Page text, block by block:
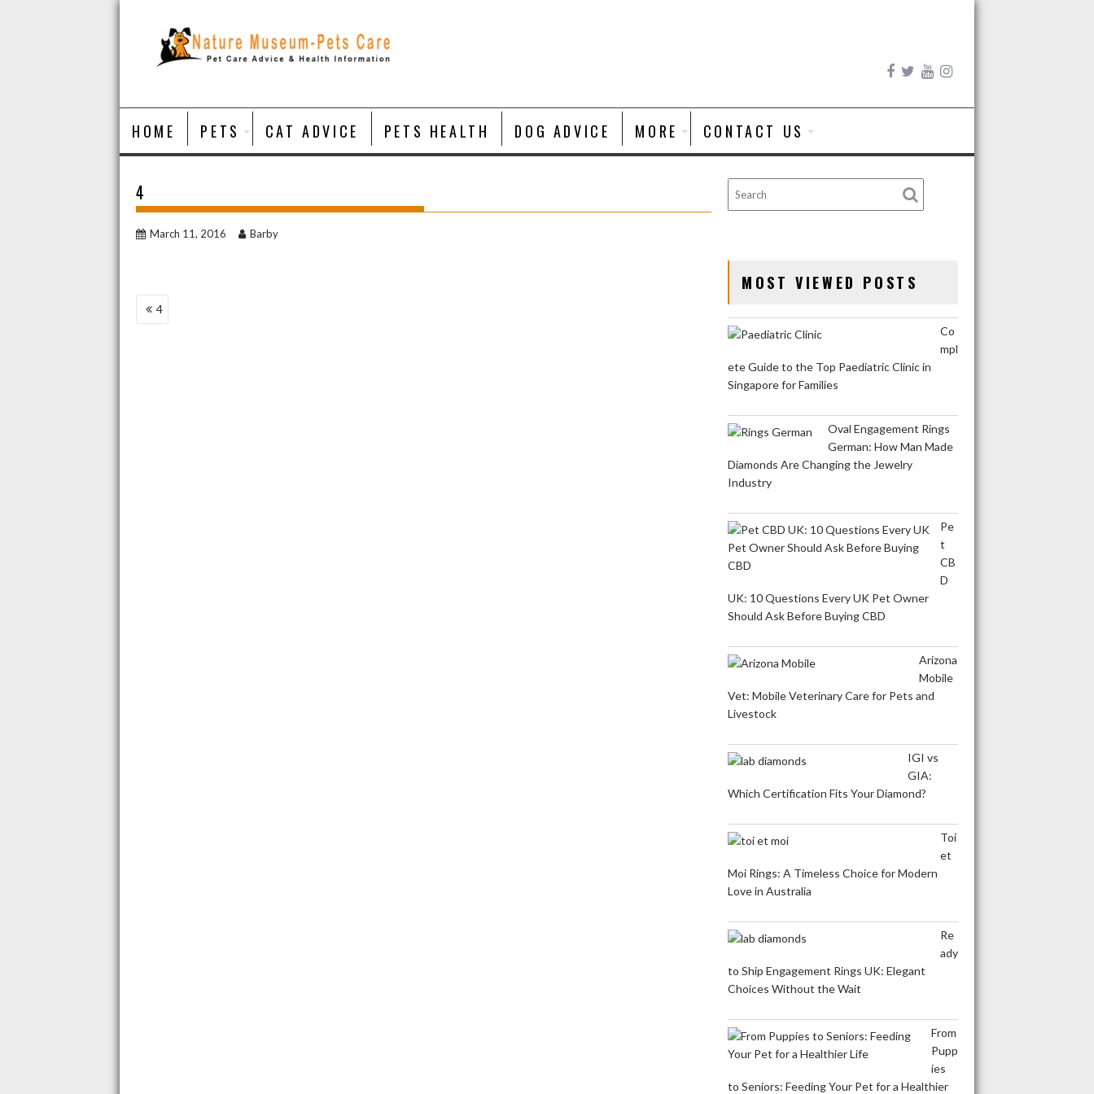
Skip
HOME PETS CAT ADVICE PETS HEALTH DOG ADVICE MORE CONTACT US
4
March 11, 2016 Barby
POST
4
MOST VIEWED POSTS
Co
mpl
ete Guide to the Top Paediatric Clinic in
Singapore for Families
Oval Engagement Rings
German: How Man Made
Diamonds Are Changing the Jewelry
Industry
Pe
t
CB
D
UK: 10 Questions Every UK Pet Owner
Should Ask Before Buying CBD
Arizona
Mobile
Vet: Mobile Veterinary Care for Pets and
Livestock
IGI vs
GIA:
Which Certification Fits Your Diamond?
Toi
et
Moi Rings: A Timeless Choice for Modern
Love in Australia
Re
ady
to Ship Engagement Rings UK: Elegant
Choices Without the Wait
From
Pupp
ies
to Seniors: Feeding Your Pet for a Healthier